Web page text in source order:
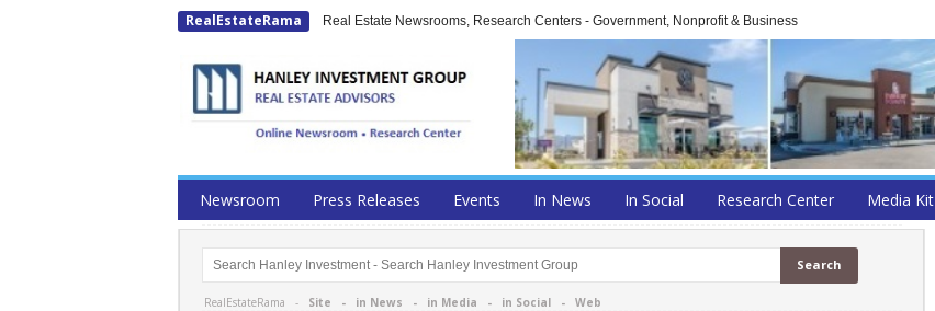
RealEstateRama Real Estate Newsrooms, Research Centers - Government, Nonprofit & Business
Newsroom Press Releases Events In News In Social Research Center Media Kit
RealEstateRama - Site - in News - in Media - in Social- Web